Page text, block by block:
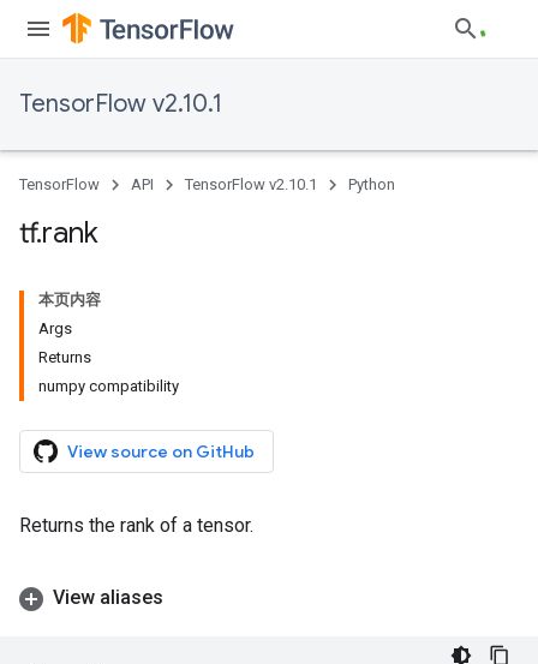
TensorFlow v2.10.1
TensorFlow API TensorFlow v2.10.1 Python
tf.rank
本页内容
Args
Returns
numpy compatibility
View source on GitHub
Returns the rank of a tensor.
View aliases